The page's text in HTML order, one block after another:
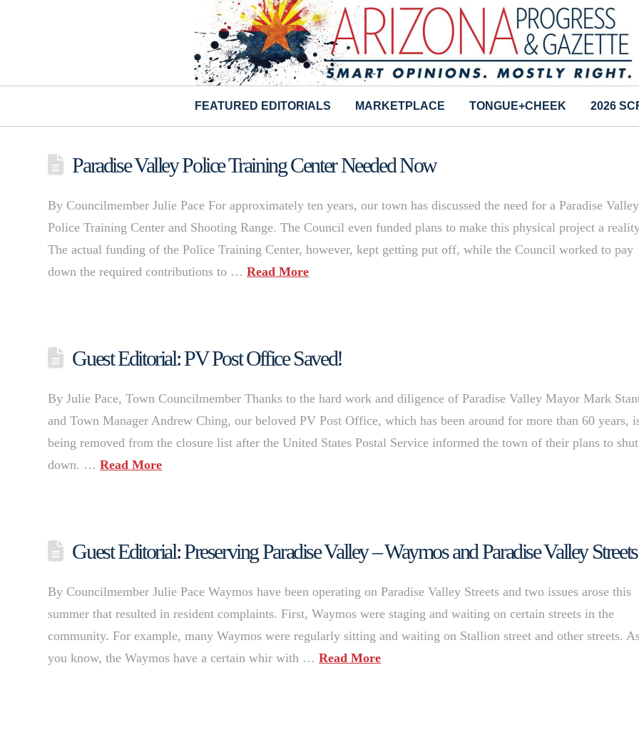
FEATURED EDITORIALS MARKETPLACE TONGUE+CHEEK 2026
Paradise Valley Police Training Center Needed Now
By Councilmember Julie Pace For approximately ten years, our town has discussed the need for a Paradise Valley
Police Training Center and Shooting Range. The Council even funded plans to make this physical project a
The actual funding of the Police Training Center, however, kept getting put off, while the Council worked to pay
down the required contributions to …Read More
Guest Editorial: PV Post Office Saved!
By Julie Pace, Town Councilmember Thanks to the hard work and diligence of Paradise Valley Mayor Mark
and Town Manager Andrew Ching, our beloved PV Post Office, which has been around for more than 60 years,
being removed from the closure list after the United States Postal Service informed the town of their plans to
down. …Read More
Guest Editorial: Preserving Paradise Valley – Waymos and Paradise Valley Streets
By Councilmember Julie Pace Waymos have been operating on Paradise Valley Streets and two issues arose this
summer that resulted in resident complaints. First, Waymos were staging and waiting on certain streets in the
community. For example, many Waymos were regularly sitting and waiting on Stallion street and other streets.
you know, the Waymos have a certain whir with …Read More